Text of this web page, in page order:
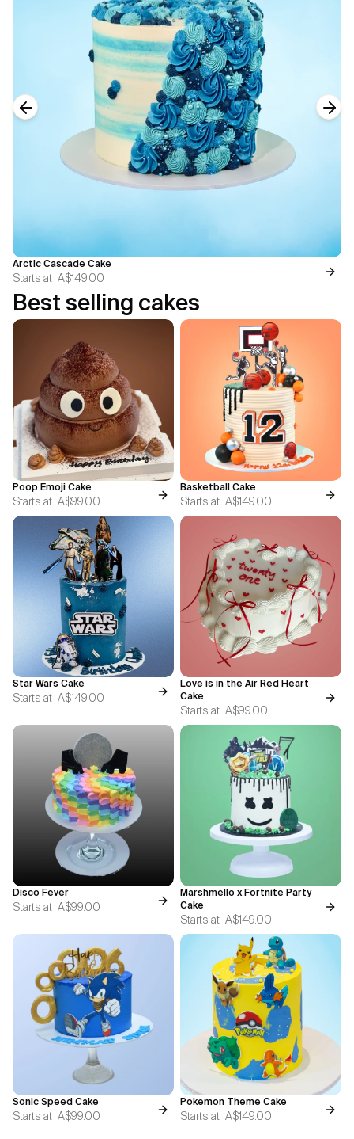
Arctic Cascade Cake
Starts at A$149.00
Previous slide
Best selling cakes
Poop Emoji Cake
Starts at A$99.00
Basketball Cake
Starts at A$149.00
Star Wars Cake
Starts at A$149.00
Love is in the Air Red Heart
Cake
Starts at A$99.00
Disco Fever
Starts at A$99.00
Marshmello x Fortnite Party
Cake
Starts at A$149.00
Sonic Speed Cake
Starts at A$99.00
Pokemon Theme Cake
Starts at A$149.00